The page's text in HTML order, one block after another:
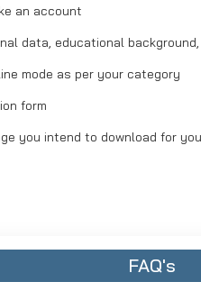
an account
data, educational
mode as per your category
form
you intend to download for
FAQ's